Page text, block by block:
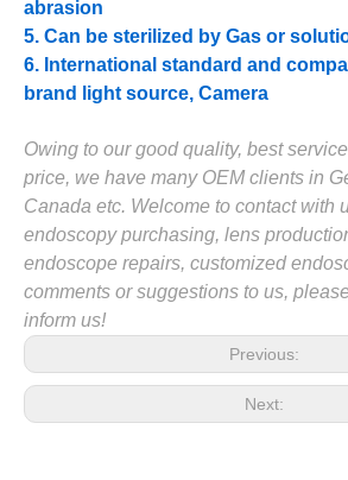
abrasion
5. Can be sterilized by Gas or
6. International standard and
brand light source, Camera
Owing to our good quality, best
price, we have many OEM clients in
Canada etc. Welcome to contact with
endoscopy purchasing, lens
endoscope repairs, customized
comments or suggestions to us,
inform us!
Previous:
Next: